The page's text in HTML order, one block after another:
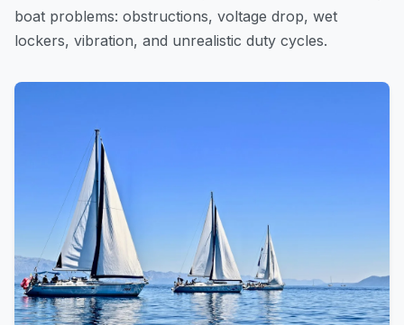
boat problems: obstructions, voltage drop, wet
lockers, vibration, and unrealistic duty cycles.